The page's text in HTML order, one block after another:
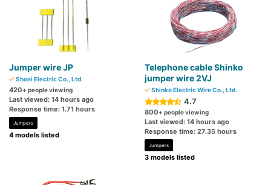
Jumper wire JP
Shoei Electric Co., Ltd.
420+ people viewing
Last viewed: 14 hours ago
Response time: 1.71 hours
Jumpers
4 models listed
Telephone cable Shinko
jumper wire 2VJ
Shinko Electric Wire Co., Ltd.
4.7
800+ people viewing
Last viewed: 14 hours ago
Response time: 27.35 hours
Jumpers
3 models listed